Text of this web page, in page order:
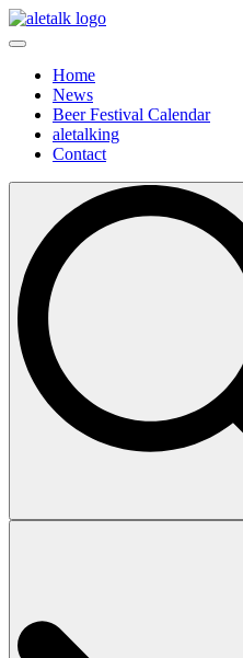
Home
News
Beer Festival Calendar
aletalking
Contact
Search